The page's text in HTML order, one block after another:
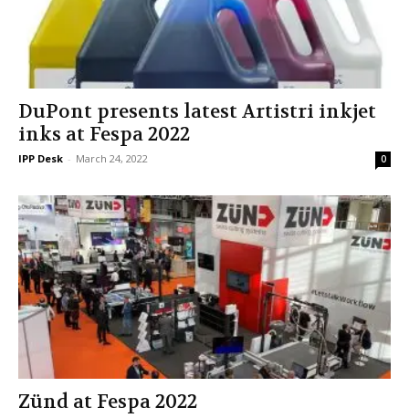
DuPont presents latest Artistri inkjet
inks at Fespa 2022
IPP Desk - March 24, 2022 0
Zünd at Fespa 2022